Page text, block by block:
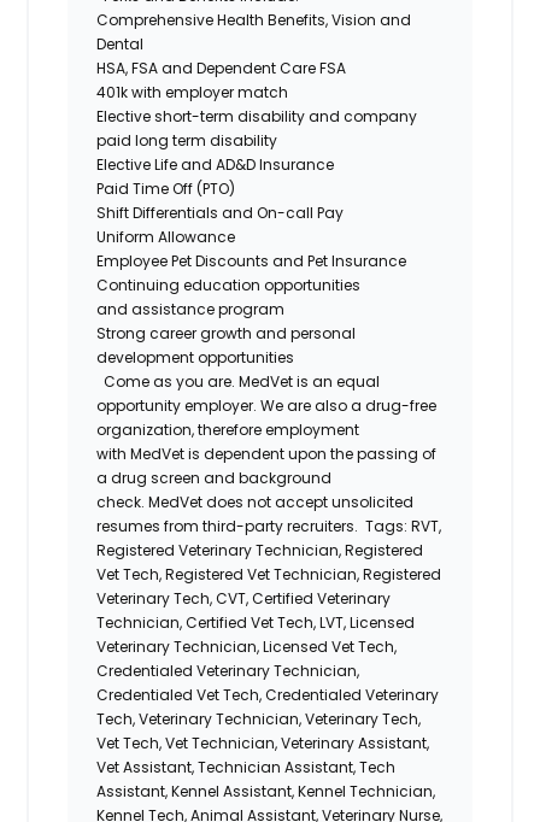
Comprehensive Health Benefits,Vision and
Dental
HSA,FSAand Dependent CareFSA
401k with employer match
Electiveshort-term disabilityand company
paid long term disability
Elective Life and AD&D Insurance
Paid Time Off (PTO)
Shift Differentials and On-call Pay
Uniform Allowance
Employee Pet Discounts and Pet Insurance
Continuing education opportunities
and assistanceprogram
Strong career growth and personal
development opportunities
Come as you are. MedVetis an equal
opportunity employer. We are also a drug-free
organization, therefore employment
with MedVetis dependent upon the passing of
a drug screen and background
check. MedVetdoes not accept unsolicited
resumes from third-party recruiters. Tags: RVT,
Registered Veterinary Technician, Registered
Vet Tech, Registered Vet Technician, Registered
Veterinary Tech, CVT, Certified Veterinary
Technician, Certified Vet Tech, LVT, Licensed
Veterinary Technician, Licensed Vet Tech,
Credentialed Veterinary Technician,
Credentialed Vet Tech, Credentialed Veterinary
Tech, Veterinary Technician, Veterinary Tech,
Vet Tech, Vet Technician, Veterinary Assistant,
Vet Assistant, Technician Assistant, Tech
Assistant, Kennel Assistant, Kennel Technician,
Kennel Tech, Animal Assistant, Veterinary Nurse,